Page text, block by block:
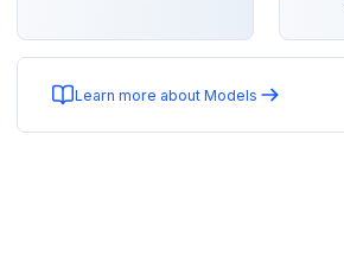
Learn more about Models